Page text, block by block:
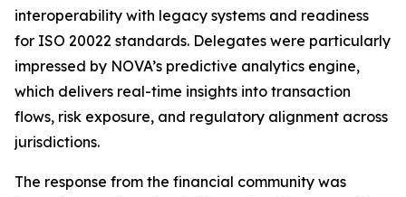
interoperability with legacy systems and readiness
for ISO 20022 standards. Delegates were particularly
impressed by NOVA’s predictive analytics engine,
which delivers real-time insights into transaction
flows, risk exposure, and regulatory alignment across
jurisdictions.
The response from the financial community was